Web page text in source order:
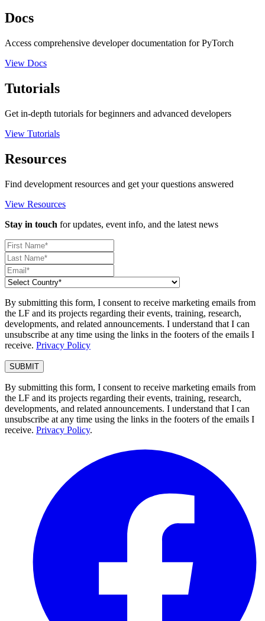
Docs
Access comprehensive developer documentation for PyTorch
View Docs
Tutorials
Get in-depth tutorials for beginners and advanced developers
View Tutorials
Resources
Find development resources and get your questions answered
View Resources
Stay in touch for updates, event info, and the latest news
By submitting this form, I consent to receive marketing emails from
the LF and its projects regarding their events, training, research,
developments, and related announcements. I understand that I can
unsubscribe at any time using the links in the footers of the emails I
receive. Privacy Policy
By submitting this form, I consent to receive marketing emails from
the LF and its projects regarding their events, training, research,
developments, and related announcements. I understand that I can
unsubscribe at any time using the links in the footers of the emails I
receive. Privacy Policy.